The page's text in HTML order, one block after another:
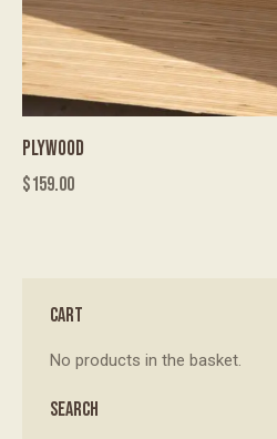
PLYWOOD
$159.00
CART
No products in the basket.
SEARCH